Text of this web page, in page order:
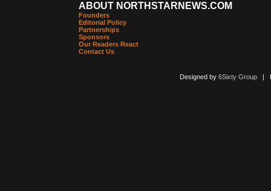
ABOUT NORTHSTARNEWS.COM
Founders
Editorial Policy
Partnerships
Sponsors
Our Readers React
Contact Us
Designed by 6Sixty Group|